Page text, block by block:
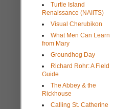
Turtle Island
Renaissance (NAIITS)
Visual Cherubikon
What Men Can Learn
from Mary
Groundhog Day
Richard Rohr: A Field
Guide
The Abbey & the
Rickhouse
Calling St. Catherine